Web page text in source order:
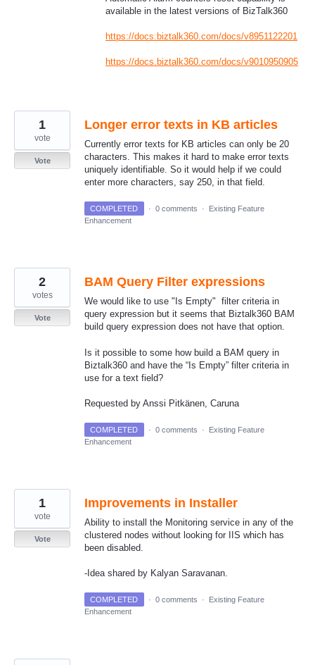
available in the latest versions of BizTalk360
https://docs.biztalk360.com/docs/v8951122201
https://docs.biztalk360.com/docs/v9010950905
Longer error texts in KB articles
Currently error texts for KB articles can only be 20
characters. This makes it hard to make error texts
uniquely identifiable. So it would help if we could
enter more characters, say 250, in that field.
1
vote
Vote
COMPLETED · 0 comments ·
Existing Feature
Enhancement
BAM Query Filter expressions
We would like to use "Is Empty" filter criteria in
query expression but it seems that Biztalk360 BAM
build query expression does not have that option.
Is it possible to some how build a BAM query in
Biztalk360 and have the “Is Empty” filter criteria in
use for a text field?
Requested by Anssi Pitkänen, Caruna
2
votes
Vote
COMPLETED · 0 comments ·
Existing Feature
Enhancement
Improvements in Installer
Ability to install the Monitoring service in any of the
clustered nodes without looking for IIS which has
been disabled.
-Idea shared by Kalyan Saravanan.
1
vote
Vote
COMPLETED · 0 comments ·
Existing Feature
Enhancement